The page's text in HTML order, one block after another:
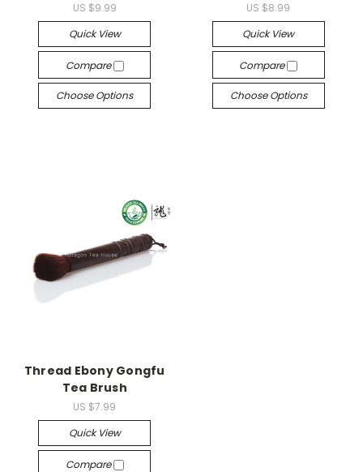
US $9.99
Quick View
Compare
Choose Options
US $8.99
Quick View
Compare
Choose Options
Thread Ebony Gongfu
Tea Brush
US $7.99
Quick View
Compare